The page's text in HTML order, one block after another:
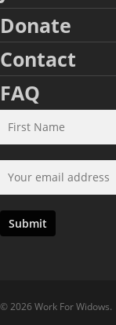
Donate
Contact
FAQ
© 2026 Work For Widows.